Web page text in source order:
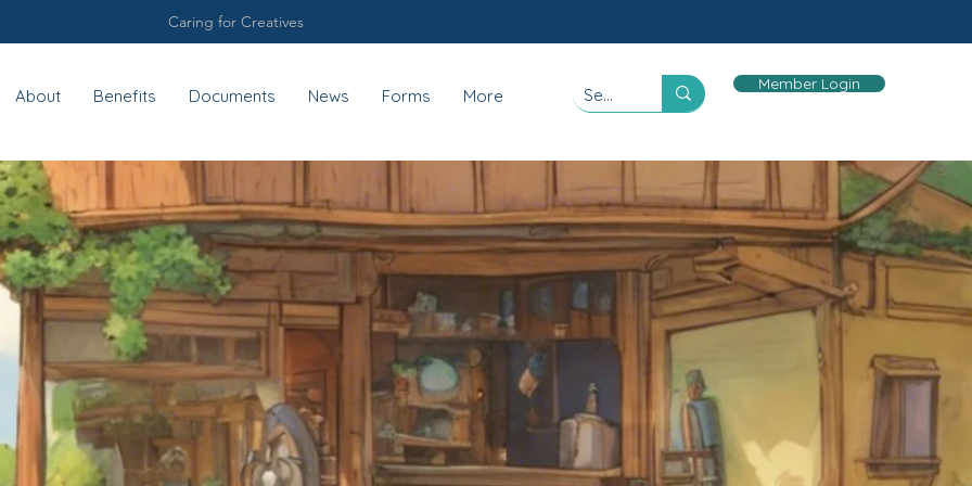
Caring for Creatives
About Benefits Documents News Forms More
Member Login